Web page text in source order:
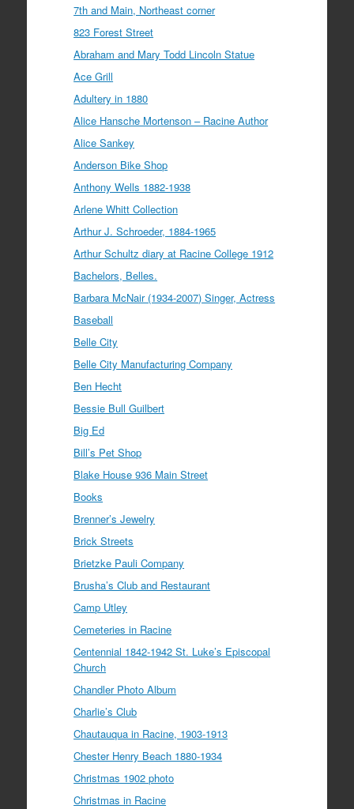
7th and Main, Northeast corner
823 Forest Street
Abraham and Mary Todd Lincoln Statue
Ace Grill
Adultery in 1880
Alice Hansche Mortenson – Racine Author
Alice Sankey
Anderson Bike Shop
Anthony Wells 1882-1938
Arlene Whitt Collection
Arthur J. Schroeder, 1884-1965
Arthur Schultz diary at Racine College 1912
Bachelors, Belles.
Barbara McNair (1934-2007) Singer, Actress
Baseball
Belle City
Belle City Manufacturing Company
Ben Hecht
Bessie Bull Guilbert
Big Ed
Bill’s Pet Shop
Blake House 936 Main Street
Books
Brenner’s Jewelry
Brick Streets
Brietzke Pauli Company
Brusha’s Club and Restaurant
Camp Utley
Cemeteries in Racine
Centennial 1842-1942 St. Luke’s Episcopal
Church
Chandler Photo Album
Charlie’s Club
Chautauqua in Racine, 1903-1913
Chester Henry Beach 1880-1934
Christmas 1902 photo
Christmas in Racine